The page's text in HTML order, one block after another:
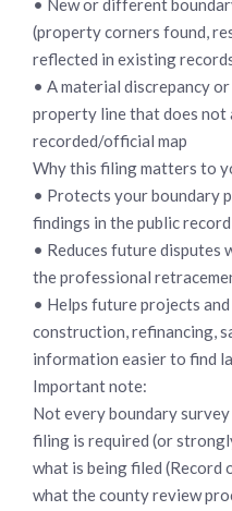
• New or different
(property corners found,
reflected in existing
• A material discrepancy
property line that does not
recorded/official map
Why this filing matters to
• Protects your boundary
findings in the public record
• Reduces future disputes
the professional
• Helps future projects
construction, refinancing,
information easier to find
Important note:
Not every boundary
filing is required (or
what is being filed (Record
what the county review